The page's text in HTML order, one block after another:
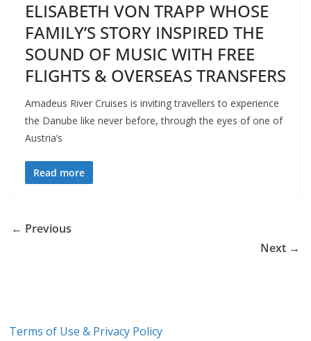
ELISABETH VON TRAPP WHOSE
FAMILY’S STORY INSPIRED THE
SOUND OF MUSIC WITH FREE
FLIGHTS & OVERSEAS TRANSFERS
Amadeus River Cruises is inviting travellers to experience
the Danube like never before, through the eyes of one of
Austria’s
Read more
← Previous
Next →
Terms of Use & Privacy Policy